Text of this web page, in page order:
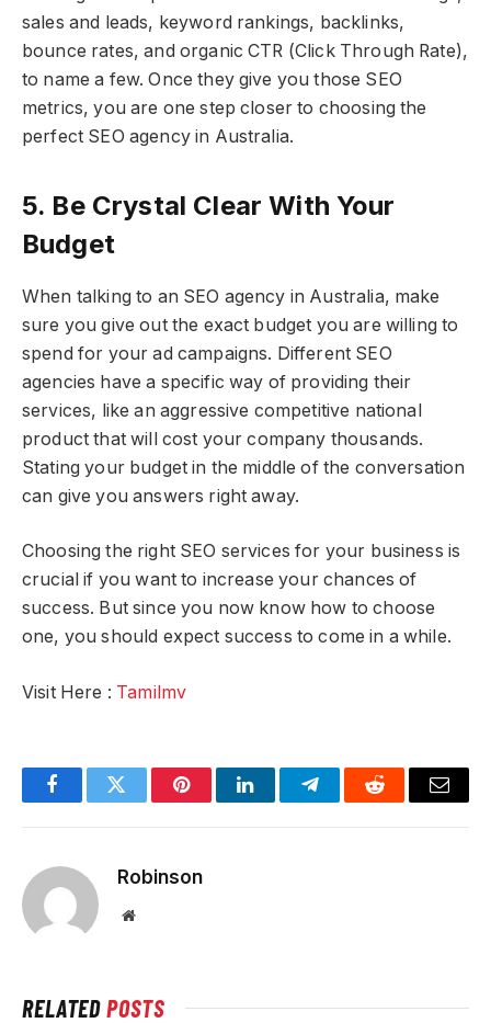
sales and leads, keyword rankings, backlinks,
bounce rates, and organic CTR (Click Through Rate),
to name a few. Once they give you those SEO
metrics, you are one step closer to choosing the
perfect SEO agency in Australia.
5. Be Crystal Clear With Your
Budget
When talking to an SEO agency in Australia, make
sure you give out the exact budget you are willing to
spend for your ad campaigns. Different SEO
agencies have a specific way of providing their
services, like an aggressive competitive national
product that will cost your company thousands.
Stating your budget in the middle of the conversation
can give you answers right away.
Choosing the right SEO services for your business is
crucial if you want to increase your chances of
success. But since you now know how to choose
one, you should expect success to come in a while.
Visit Here : Tamilmv
FacebookTwitter PinterestLinkedInTelegramReddit Email
Robinson
Website
RELATEDPOSTS